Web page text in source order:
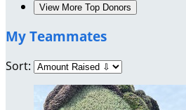
View More Top Donors
My Teammates
Sort: